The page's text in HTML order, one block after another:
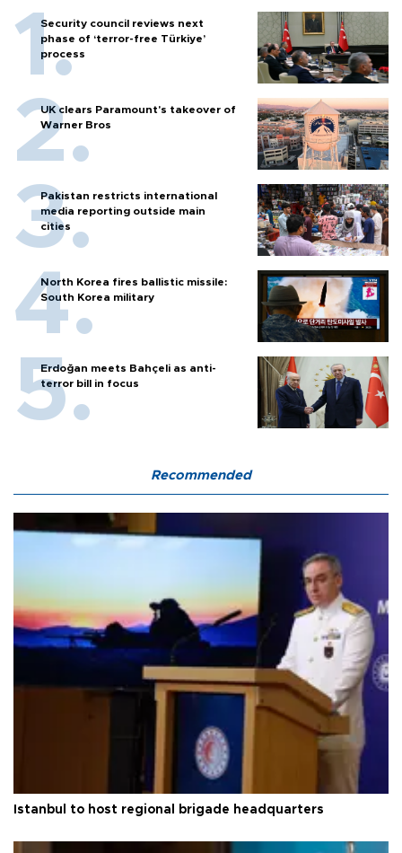
Security council reviews next
phase of ‘terror-free Türkiye’
process
UK clears Paramount's takeover of
Warner Bros
Pakistan restricts international
media reporting outside main
cities
North Korea fires ballistic missile:
South Korea military
Erdoğan meets Bahçeli as anti-
terror bill in focus
Recommended
Istanbul to host regional brigade headquarters